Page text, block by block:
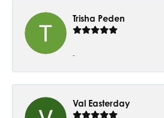
Trisha Peden
-
Val Easterday